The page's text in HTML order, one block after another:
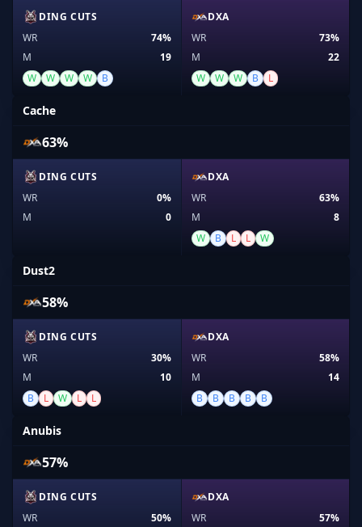
DING CUTS
WR
74%
M
19
W
W W W B
DXA
WR
73%
M
22
W
W W B L
Cache
63%
DING CUTS
WR
0%
M
0
DXA
WR
63%
M
8
W
B L L W
Dust2
58%
DING CUTS
WR
30%
M
10
B
L W L L
DXA
WR
58%
M
14
B
B B B B
Anubis
57%
DING CUTS
WR
50%
DXA
WR
57%